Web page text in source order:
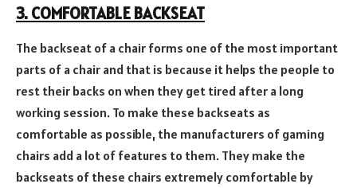
3. COMFORTABLE BACKSEAT
The backseat of a chair forms one of the most important
parts of a chair and that is because it helps the people to
rest their backs on when they get tired after a long
working session. To make these backseats as
comfortable as possible, the manufacturers of gaming
chairs add a lot of features to them. They make the
backseats of these chairs extremely comfortable by